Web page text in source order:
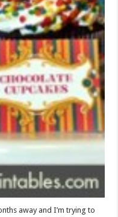
away and I’m trying to